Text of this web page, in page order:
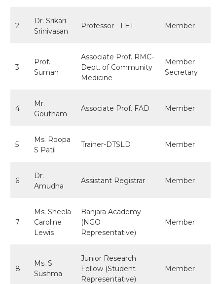
2
Dr. Srikari
Srinivasan
Professor - FET Member
3
Prof.
Suman
Associate Prof. RMC-
Dept. of Community
Medicine
Member
Secretary
4
Mr.
Goutham
Associate Prof. FAD Member
5
Ms. Roopa
S Patil
Trainer-DTSLD Member
6
Dr.
Amudha
Assistant Registrar Member
7
Ms. Sheela
Caroline
Lewis
Banjara Academy
(NGO
Representative)
Member
8
Ms. S
Sushma
Junior Research
Fellow (Student
Representative)
Member